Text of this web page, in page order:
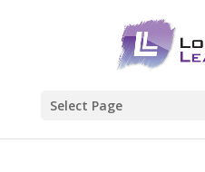
Select Page